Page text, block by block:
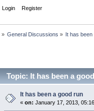
Login Register
» General Discussions » It has
Topic: It has been a
It has been a good run
« on: January 17, 2013,